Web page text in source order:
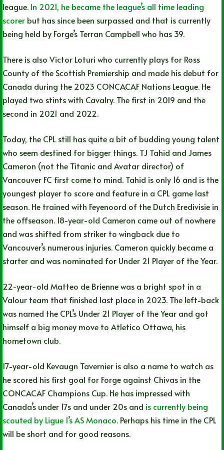
league. In 2021, he became the league’s all time leading
scorer but has since been surpassed and that is currently
being held by Forge’s Terran Campbell who has 39.
There is also Victor Loturi who currently plays for Ross
County of the Scottish Premiership and made his debut for
Canada during the 2023 CONCACAF Nations League. He
played two stints with Cavalry. The first in 2019 and the
second in 2021 and 2022.
Today, the CPL still has quite a bit of budding young talent
who seem destined for bigger things. TJ Tahid and James
Cameron (not the Titanic and Avatar director) of
Vancouver FC first come to mind. Tahid is only 16 and is the
youngest player to score and feature in a CPL game last
season. He trained with Feyenoord of the Dutch Eredivisie in
the offseason. 18-year-old Cameron came out of nowhere
and was shifted from striker to wingback due to
Vancouver’s numerous injuries. Cameron quickly became a
starter and was nominated for Under 21 Player of the Year.
22-year-old Matteo de Brienne was a bright spot in a
Valour team that finished last place in 2023. The left-back
was named the CPL’s Under 21 Player of the Year and got
himself a big money move to Atletico Ottawa, his
hometown club.
17-year-old Kevaugn Tavernier is also a name to watch as
he scored his first goal for Forge against Chivas in the
CONCACAF Champions Cup. He has impressed with
Canada’s under 17s and under 20s and is currently being
scouted by Ligue 1’s AS Monaco. Perhaps his time in the CPL
will be short and for good reasons.